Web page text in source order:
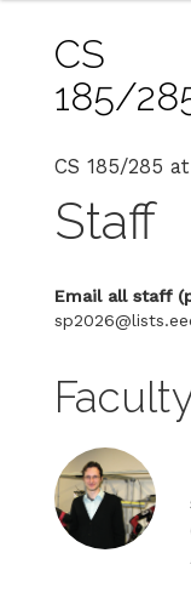
CS
185/
CS 185/285
Staff
Email all staff